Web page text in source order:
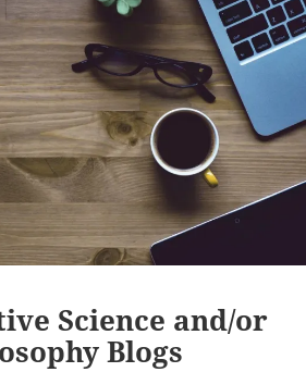
Science and/or
Blogs